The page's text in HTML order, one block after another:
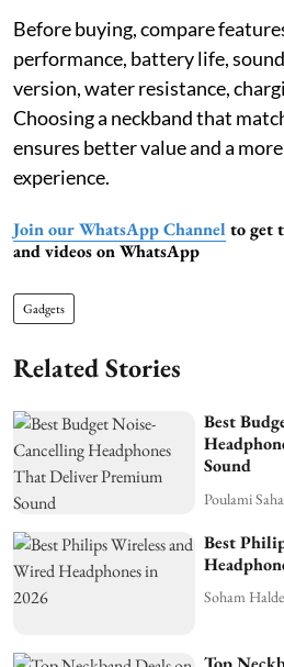
Before buying, compare
performance, battery life,
version, water resistance,
Choosing a neckband that
ensures better value and a
experience.
Join our WhatsApp Channel to get
and videos on WhatsApp
Gadgets
Related Stories
Best
Sound
Poulami Saha
Best
Soham